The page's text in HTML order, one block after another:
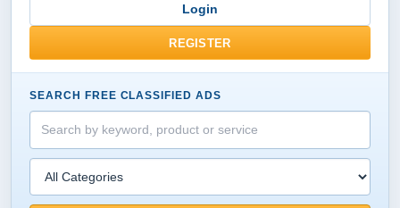
Login
REGISTER
SEARCH FREE CLASSIFIED ADS